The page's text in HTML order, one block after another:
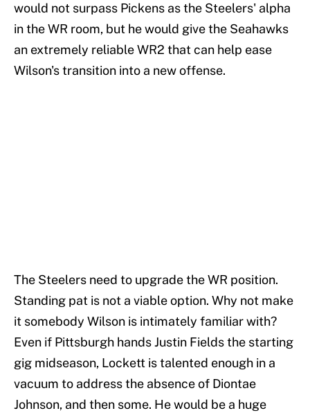
would not surpass Pickens as the Steelers' alpha
in the WR room, but he would give the Seahawks
an extremely reliable WR2 that can help ease
Wilson's transition into a new offense.
The Steelers need to upgrade the WR position.
Standing pat is not a viable option. Why not make
it somebody Wilson is intimately familiar with?
Even if Pittsburgh hands Justin Fields the starting
gig midseason, Lockett is talented enough in a
vacuum to address the absence of Diontae
Johnson, and then some. He would be a huge